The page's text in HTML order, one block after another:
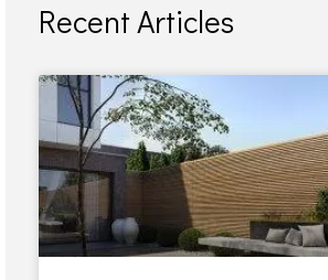
Recent Articles